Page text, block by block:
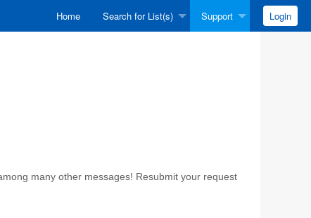
Home Search for List(s) Support Login
many other messages! Resubmit your request